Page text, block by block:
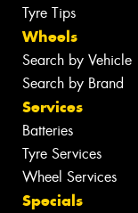
Tyre Tips
Wheels
Search by Vehicle
Search by Brand
Services
Batteries
Tyre Services
Wheel Services
Specials